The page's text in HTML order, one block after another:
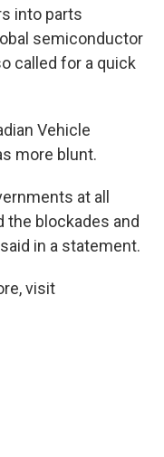
into parts
semiconductor
called for a quick
Vehicle
more blunt.
at all
the blockades and
in a statement.
visit